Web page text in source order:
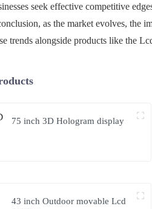
seek effective competitive
as the market evolves, the
trends alongside products like the
75 inch 3D Hologram display
43 inch Outdoor movable Lcd